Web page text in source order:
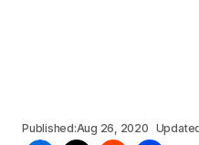
Published:Aug 26, 2020